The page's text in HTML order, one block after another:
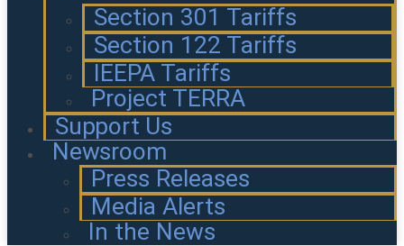
Section 301 Tariffs
Section 122 Tariffs
IEEPA Tariffs
Project TERRA
Support Us
Newsroom
Press Releases
Media Alerts
In the News